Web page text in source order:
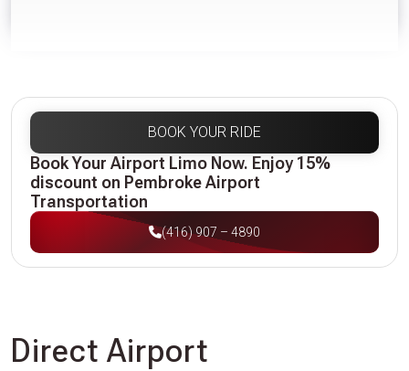
BOOK YOUR RIDE
Book Your Airport Limo Now. Enjoy 15%
discount on Pembroke Airport
Transportation
(416) 907 – 4890
Direct Airport